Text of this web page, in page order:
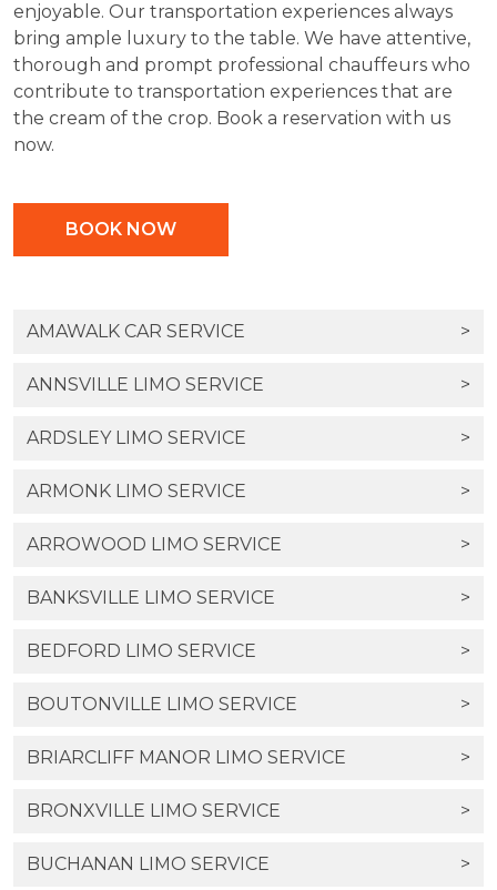
enjoyable. Our transportation experiences always
bring ample luxury to the table. We have attentive,
thorough and prompt professional chauffeurs who
contribute to transportation experiences that are
the cream of the crop. Book a reservation with us
now.
BOOK NOW
AMAWALK CAR SERVICE >
ANNSVILLE LIMO SERVICE >
ARDSLEY LIMO SERVICE >
ARMONK LIMO SERVICE >
ARROWOOD LIMO SERVICE >
BANKSVILLE LIMO SERVICE >
BEDFORD LIMO SERVICE >
BOUTONVILLE LIMO SERVICE >
BRIARCLIFF MANOR LIMO SERVICE >
BRONXVILLE LIMO SERVICE >
BUCHANAN LIMO SERVICE >